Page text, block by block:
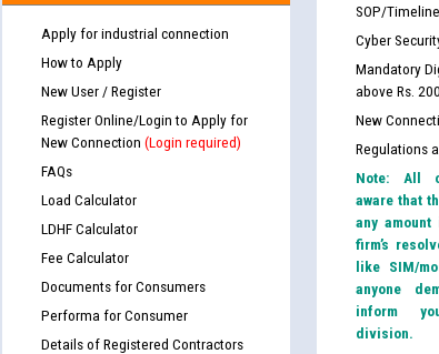
Apply for industrial connection
How to Apply
New User / Register
Register Online/Login to Apply for
New Connection (Login required)
FAQs
Load Calculator
LDHF Calculator
Fee Calculator
Documents for Consumers
Performa for Consumer
Details of Registered Contractors
SOP/Timeline
Cyber
Mandatory
above Rs.
New
Regulations
Note: All
aware that
any amount
firm’s
like SIM/
anyone
inform
division.